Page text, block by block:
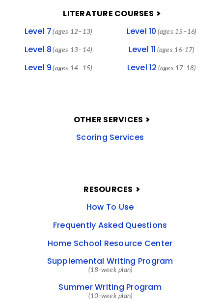
LITERATURE COURSES
Level 7 (ages 12–13)
Level 8 (ages 13–14)
Level 9 (ages 14–15)
Level 10 (ages 15–16)
Level 11 (ages 16-17)
Level 12 (ages 17-18)
OTHER SERVICES
Scoring Services
RESOURCES
How To Use
Frequently Asked Questions
Home School Resource Center
Supplemental Writing Program
(18-week plan)
Summer Writing Program
(10-week plan)